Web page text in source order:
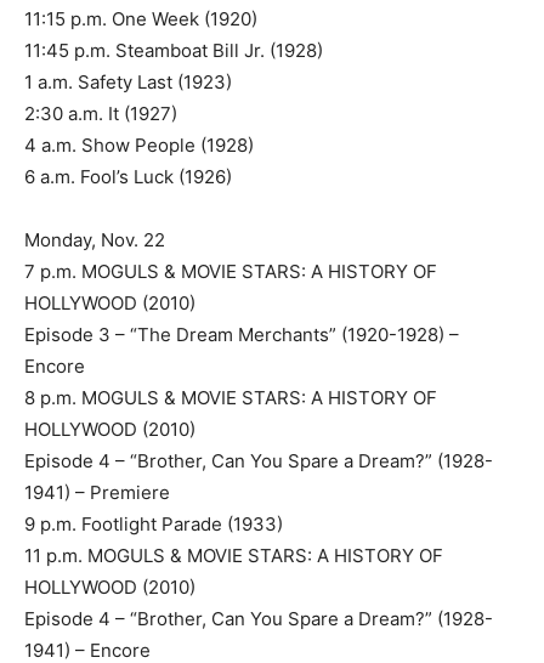
11:15 p.m. One Week (1920)
11:45 p.m. Steamboat Bill Jr. (1928)
1 a.m. Safety Last (1923)
2:30 a.m. It (1927)
4 a.m. Show People (1928)
6 a.m. Fool’s Luck (1926)
Monday, Nov. 22
7 p.m. MOGULS & MOVIE STARS: A HISTORY OF
HOLLYWOOD (2010)
Episode 3 – “The Dream Merchants” (1920-1928) –
Encore
8 p.m. MOGULS & MOVIE STARS: A HISTORY OF
HOLLYWOOD (2010)
Episode 4 – “Brother, Can You Spare a Dream?” (1928-
1941) – Premiere
9 p.m. Footlight Parade (1933)
11 p.m. MOGULS & MOVIE STARS: A HISTORY OF
HOLLYWOOD (2010)
Episode 4 – “Brother, Can You Spare a Dream?” (1928-
1941) – Encore